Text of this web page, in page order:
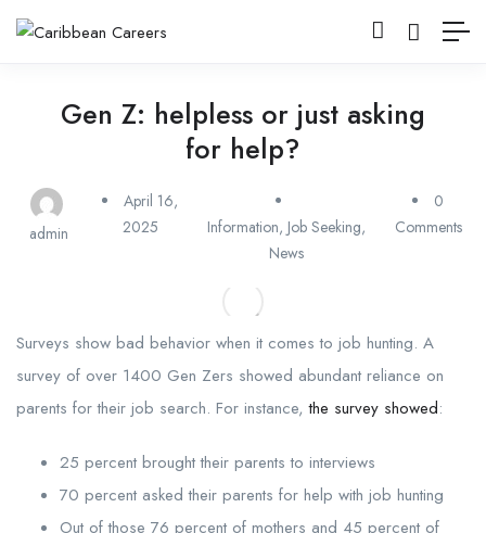
Gen Z: helpless or just asking
for help?
admin
April 16,
2025
Information, Job Seeking,
News
0
Comments
Surveys show bad behavior when it comes to job hunting. A
survey of over 1400 Gen Zers showed abundant reliance on
parents for their job search. For instance,the survey showed:
25 percent brought their parents to interviews
70 percent asked their parents for help with job hunting
Out of those 76 percent of mothers and 45 percent of